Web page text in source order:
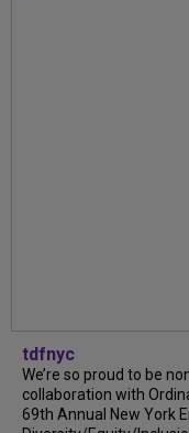
tdfnyc
We’re so proud to be
collaboration with
69th Annual New York